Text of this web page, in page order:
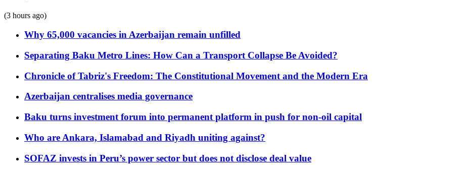
(3 hours ago)
Why 65,000 vacancies in Azerbaijan remain unfilled
Separating Baku Metro Lines: How Can a Transport Collapse Be Avoided?
Chronicle of Tabriz's Freedom: The Constitutional Movement and the Modern Era
Azerbaijan centralises media governance
Baku turns investment forum into permanent platform in push for non-oil capital
Who are Ankara, Islamabad and Riyadh uniting against?
SOFAZ invests in Peru’s power sector but does not disclose deal value